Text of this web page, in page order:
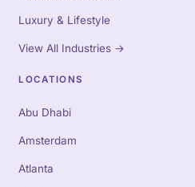
Luxury & Lifestyle
View All Industries →
LOCATIONS
Abu Dhabi
Amsterdam
Atlanta